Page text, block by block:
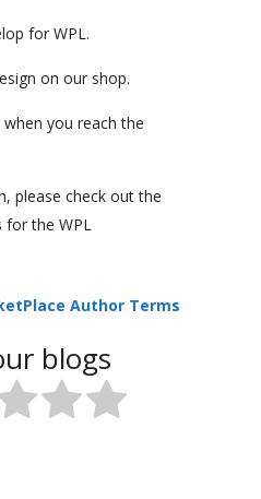
for WPL.
on our shop.
you reach the
please check out the
for the WPL
Author Terms
blogs